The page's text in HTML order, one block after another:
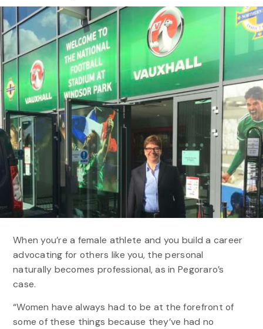
When you’re a female athlete and you build a career
advocating for others like you, the personal
naturally becomes professional, as in Pegoraro’s
case.
“Women have always had to be at the forefront of
some of these things because they’ve had no